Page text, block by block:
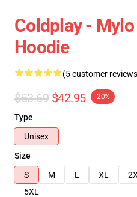
Coldplay -
Hoodie
(5 customer
$53.69 $42.95 -20%
Type
Unisex
Size
S
M L XL
5XL